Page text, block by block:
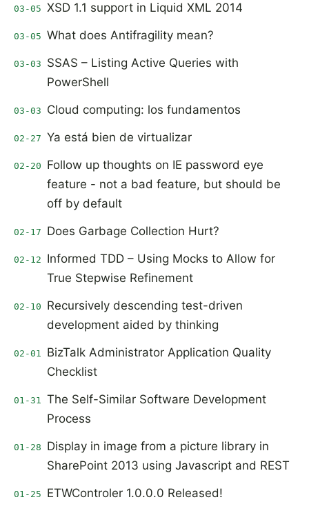
03-05 XSD 1.1 support in Liquid XML 2014
03-05 What does Antifragility mean?
03-03
SSAS – Listing Active Queries with
PowerShell
03-03 Cloud computing: los fundamentos
02-27 Ya está bien de virtualizar
02-20
Follow up thoughts on IE password eye
feature - not a bad feature, but should be
off by default
02-17 Does Garbage Collection Hurt?
02-12
Informed TDD – Using Mocks to Allow for
True Stepwise Refinement
02-10
Recursively descending test-driven
development aided by thinking
02-01
BizTalk Administrator Application Quality
Checklist
01-31 The Self-Similar Software Development
Process
01-28
Display in image from a picture library in
SharePoint 2013 using Javascript and REST
01-25 ETWControler 1.0.0.0 Released!